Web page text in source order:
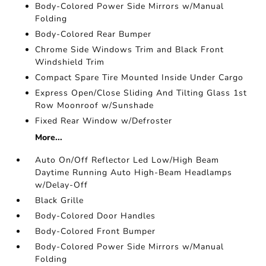
Body-Colored Power Side Mirrors w/Manual
Folding
Body-Colored Rear Bumper
Chrome Side Windows Trim and Black Front
Windshield Trim
Compact Spare Tire Mounted Inside Under Cargo
Express Open/Close Sliding And Tilting Glass 1st
Row Moonroof w/Sunshade
Fixed Rear Window w/Defroster
More...
Auto On/Off Reflector Led Low/High Beam
Daytime Running Auto High-Beam Headlamps
w/Delay-Off
Black Grille
Body-Colored Door Handles
Body-Colored Front Bumper
Body-Colored Power Side Mirrors w/Manual
Folding